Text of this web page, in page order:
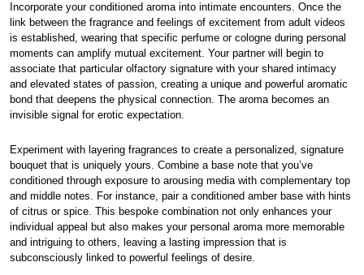
Incorporate your conditioned aroma into intimate encounters. Once the
link between the fragrance and feelings of excitement from adult videos
is established, wearing that specific perfume or cologne during personal
moments can amplify mutual excitement. Your partner will begin to
associate that particular olfactory signature with your shared intimacy
and elevated states of passion, creating a unique and powerful aromatic
bond that deepens the physical connection. The aroma becomes an
invisible signal for erotic expectation.
Experiment with layering fragrances to create a personalized, signature
bouquet that is uniquely yours. Combine a base note that you’ve
conditioned through exposure to arousing media with complementary top
and middle notes. For instance, pair a conditioned amber base with hints
of citrus or spice. This bespoke combination not only enhances your
individual appeal but also makes your personal aroma more memorable
and intriguing to others, leaving a lasting impression that is
subconsciously linked to powerful feelings of desire.